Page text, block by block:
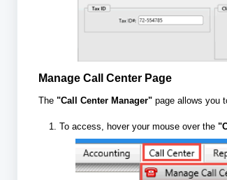
Manage Call Center Page
The"Call Center Manager"page allows you
To access, hover your mouse over the